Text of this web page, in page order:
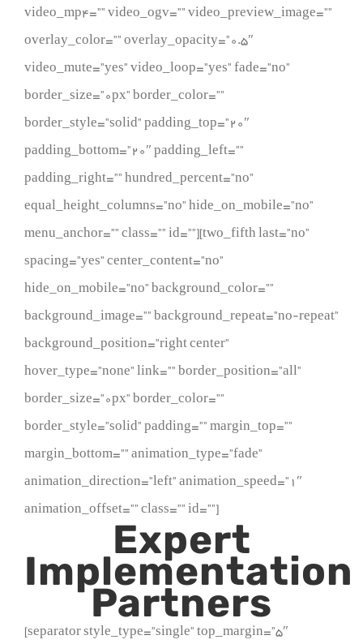
video_mp4=”” video_ogv=”” video_preview_image=””
overlay_color=”” overlay_opacity=”0.5″
video_mute=”yes” video_loop=”yes” fade=”no”
border_size=”0px” border_color=””
border_style=”solid” padding_top=”20″
padding_bottom=”20″ padding_left=””
padding_right=”” hundred_percent=”no”
equal_height_columns=”no” hide_on_mobile=”no”
menu_anchor=”” class=”” id=””][two_fifth last=”no”
spacing=”yes” center_content=”no”
hide_on_mobile=”no” background_color=””
background_image=”” background_repeat=”no-repeat”
background_position=”right center”
hover_type=”none” link=”” border_position=”all”
border_size=”0px” border_color=””
border_style=”solid” padding=”” margin_top=””
margin_bottom=”” animation_type=”fade”
animation_direction=”left” animation_speed=”1″
animation_offset=”” class=”” id=””]
Expert
Implementation
Partners
[separator style_type=”single” top_margin=”5″